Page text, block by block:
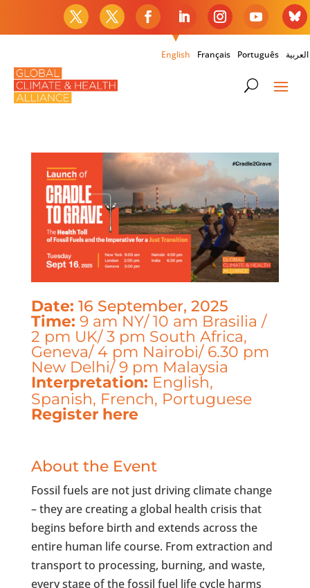
English Français Português العربية
Date: 16 September, 2025
Time: 9 am NY/ 10 am Brasilia /
2 pm UK/ 3 pm South Africa,
Geneva/ 4 pm Nairobi/ 6.30 pm
New Delhi/ 9 pm Malaysia
Interpretation: English,
Spanish, French, Portuguese
Register here
About the Event
Fossil fuels are not just driving climate change
– they are creating a global health crisis that
begins before birth and extends across the
entire human life course. From extraction and
transport to processing, burning, and waste,
every stage of the fossil fuel life cycle harms